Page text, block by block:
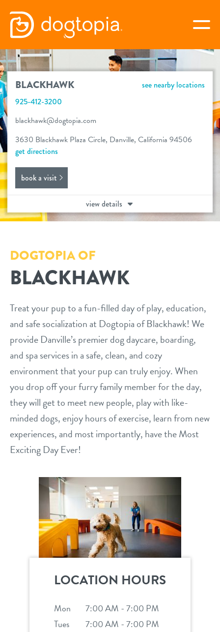
Skip
content
BLACKHAWK
virtual Dogtopia
overview
services
boarding
spa
send a gift card
benefits & pricing
pricing
new pet parent info
events
webcams
team
contact
location details
career inquiries
shop
refer a friend
Dogtopia main site
change location
see nearby locations
BLACKHAWK
925-412-3200
blackhawk@dogtopia.com
3630 Blackhawk Plaza Circle, Danville, California 94506
get directions
book a visit
view details
DOGTOPIA OF
BLACKHAWK
Treat your pup to a fun-filled day of play, education,
and safe socialization at Dogtopia of Blackhawk! We
provide Danville’s premier dog daycare, boarding,
and spa services in a safe, clean, and cozy
environment that your pup can truly enjoy. When
you drop off your furry family member for the day,
they will get to meet new people, play with like-
minded dogs, enjoy hours of exercise, learn from new
experiences, and most importantly, have the Most
Exciting Day Ever!
LOCATION HOURS
Mon
7:00 AM - 7:00 PM
Tues
7:00 AM - 7:00 PM